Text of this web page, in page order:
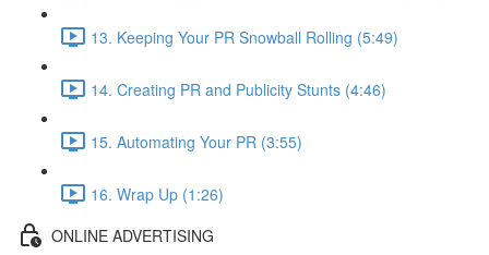
13. Keeping Your PR Snowball Rolling (5:49)
14. Creating PR and Publicity Stunts (4:46)
15. Automating Your PR (3:55)
16. Wrap Up (1:26)
ONLINE ADVERTISING